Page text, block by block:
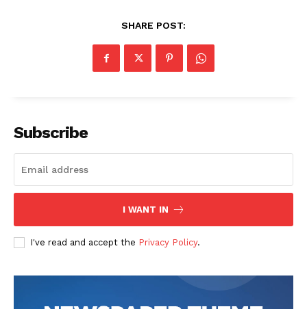
News Week
SHARE POST:
Subscribe
I WANT IN
I've read and accept the Privacy Policy.